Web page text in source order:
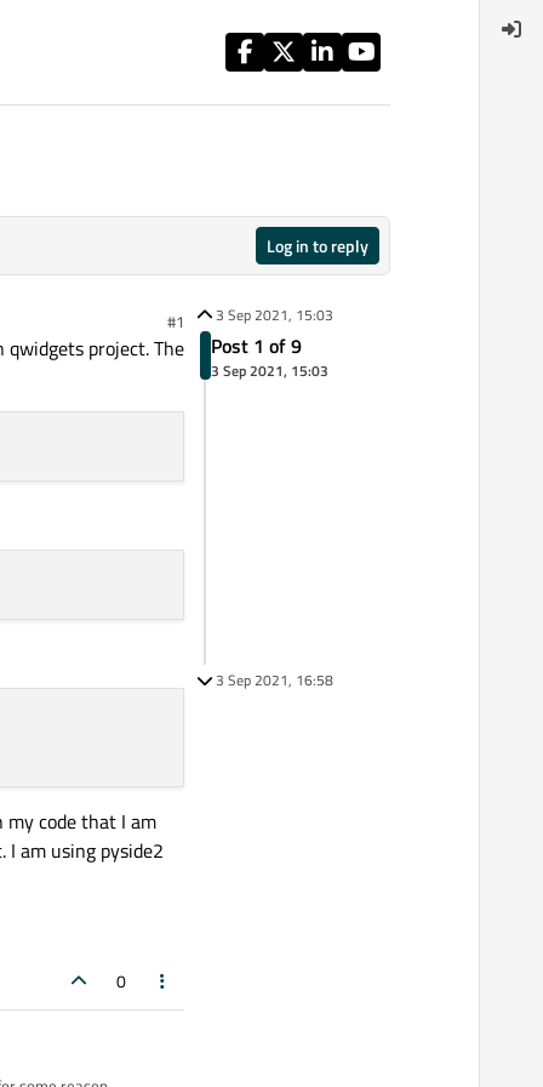
Log in to reply
#1
qwidgets project. The
code that I am
am using pyside2
0
3 Sep 2021, 15:03
Post 1 of 9
3 Sep 2021, 15:03
3 Sep 2021, 16:58